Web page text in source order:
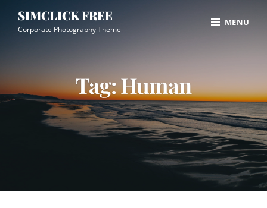
SIMCLICK FREE
Corporate Photography Theme
MENU
Overlay
Tag:Human